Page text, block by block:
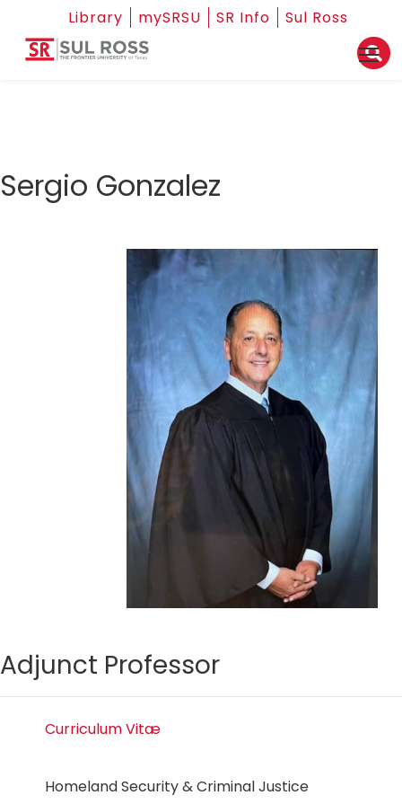
Library mySRSU SR Info Sul Ross
Sergio Gonzalez
Adjunct Professor
Curriculum Vitæ
Homeland Security & Criminal Justice